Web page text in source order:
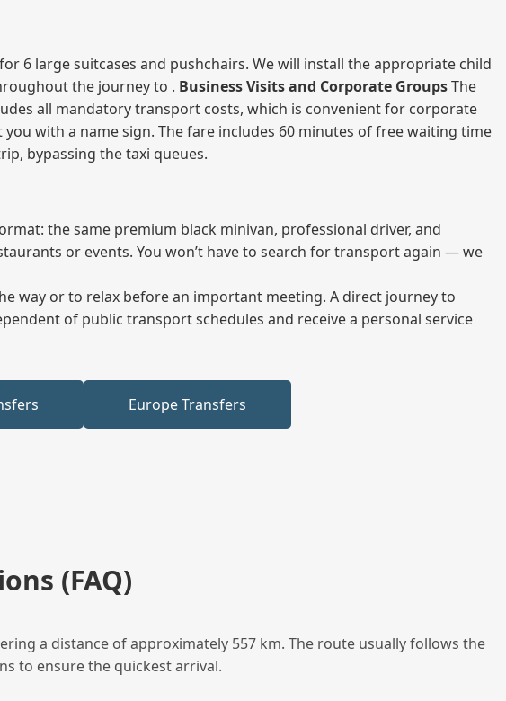
6 large suitcases and pushchairs. We will install the appropriate child
the journey to . Business Visits and Corporate GroupsThe
all mandatory transport costs, which is convenient for corporate
with a name sign. The fare includes 60 minutes of free waiting time
bypassing the taxi queues.
the same premium black minivan, professional driver, and
or events. You won’t have to search for transport again — we
way or to relax before an important meeting. A direct journey to
of public transport schedules and receive a personal service
Europe Transfers
(FAQ)
a distance of approximately 557 km. The route usually follows the
to ensure the quickest arrival.